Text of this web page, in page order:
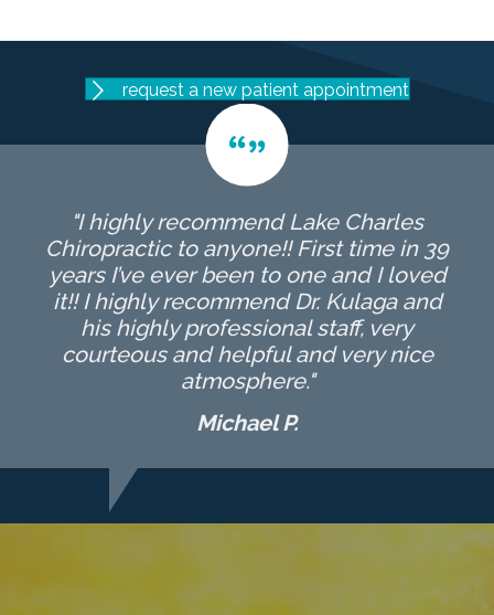
request a new patient appointment
"I highly recommend Lake Charles
Chiropractic to anyone!! First time in 39
years I’ve ever been to one and I loved
it!! I highly recommend Dr. Kulaga and
his highly professional staff, very
courteous and helpful and very nice
atmosphere."
Michael P.